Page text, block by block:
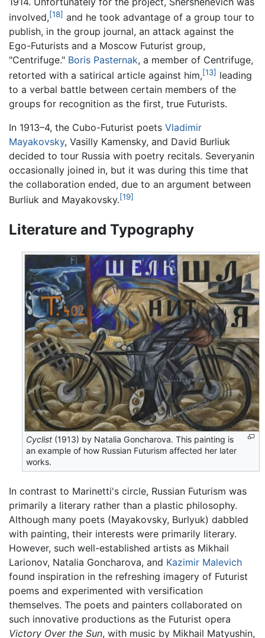
involved,[18] and he took advantage of a group tour to
publish, in the group journal, an attack against the
Ego-Futurists and a Moscow Futurist group,
"Centrifuge." Boris Pasternak, a member of Centrifuge,
retorted with a satirical article against him,[13] leading
to a verbal battle between certain members of the
groups for recognition as the first, true Futurists.
In 1913–4, the Cubo-Futurist poets Vladimir
Mayakovsky, Vasilly Kamensky, and David Burliuk
decided to tour Russia with poetry recitals. Severyanin
occasionally joined in, but it was during this time that
the collaboration ended, due to an argument between
Burliuk and Mayakovsky.[19]
Literature and Typography
Cyclist (1913) by Natalia Goncharova. This painting is
an example of how Russian Futurism affected her later
works.
In contrast to Marinetti's circle, Russian Futurism was
primarily a literary rather than a plastic philosophy.
Although many poets (Mayakovsky, Burlyuk) dabbled
with painting, their interests were primarily literary.
However, such well-established artists as Mikhail
Larionov, Natalia Goncharova, and Kazimir Malevich
found inspiration in the refreshing imagery of Futurist
poems and experimented with versification
themselves. The poets and painters collaborated on
such innovative productions as the Futurist opera
Victory Over the Sun, with music by Mikhail Matyushin,